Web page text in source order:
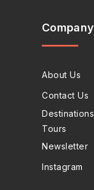
Company
About Us
Contact Us
Destinations
Tours
Newsletter
Instagram